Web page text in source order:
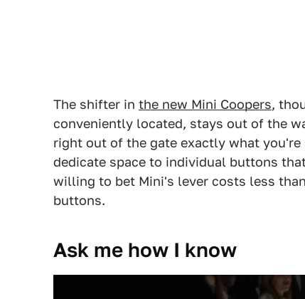
The shifter in the new Mini Coopers,
conveniently located, stays out of the
right out of the gate exactly what
dedicate space to individual buttons
willing to bet Mini's lever costs less
buttons.
Ask me how I know